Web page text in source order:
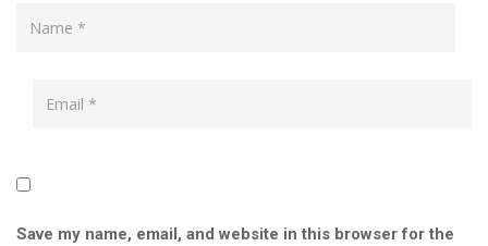
Save my name, email, and website in this browser for the